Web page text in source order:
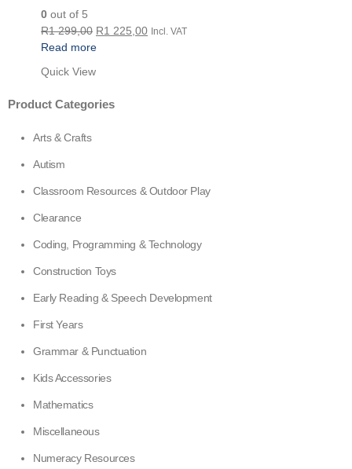
0 out of 5
R1 299,00 Original
price
R1 225,00Current
Incl. VAT
Read more
Quick View
Product Categories
Arts & Crafts
Autism
Classroom Resources & Outdoor Play
Clearance
Coding, Programming & Technology
Construction Toys
Early Reading & Speech Development
First Years
Grammar & Punctuation
Kids Accessories
Mathematics
Miscellaneous
Numeracy Resources